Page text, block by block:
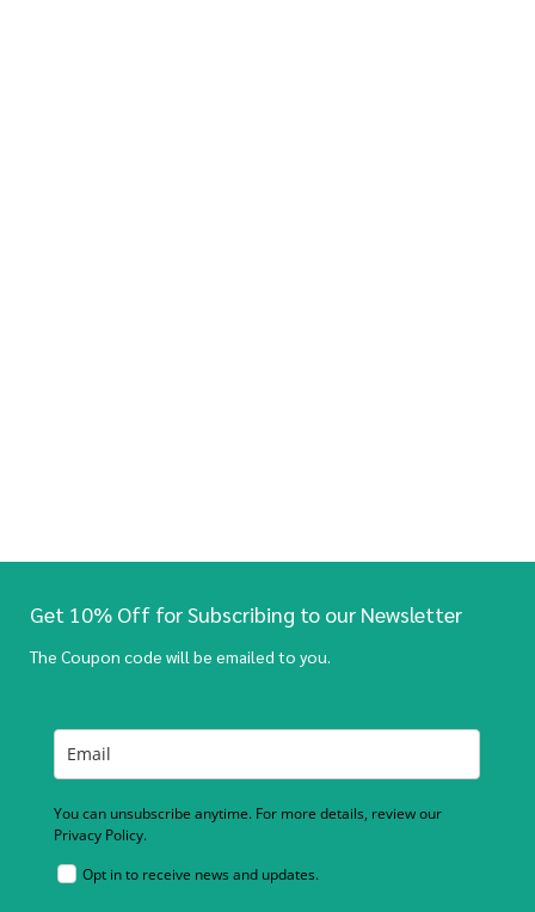
Get 10% Off for Subscribing to our Newsletter
The Coupon code will be emailed to you.
You can unsubscribe anytime. For more details, review our
Privacy Policy.
Opt in to receive news and updates.